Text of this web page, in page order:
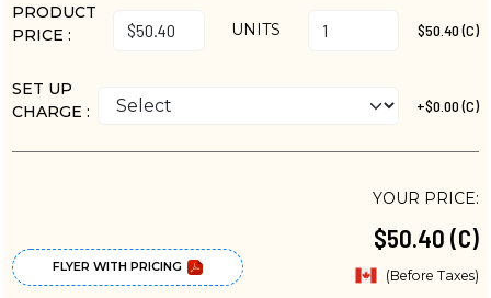
PRODUCT
PRICE :
UNITS $50.40 (C)
SET UP
CHARGE :
+$0.00 (C)
FLYER WITH PRICING
YOUR PRICE:
$50.40 (C)
(Before Taxes)